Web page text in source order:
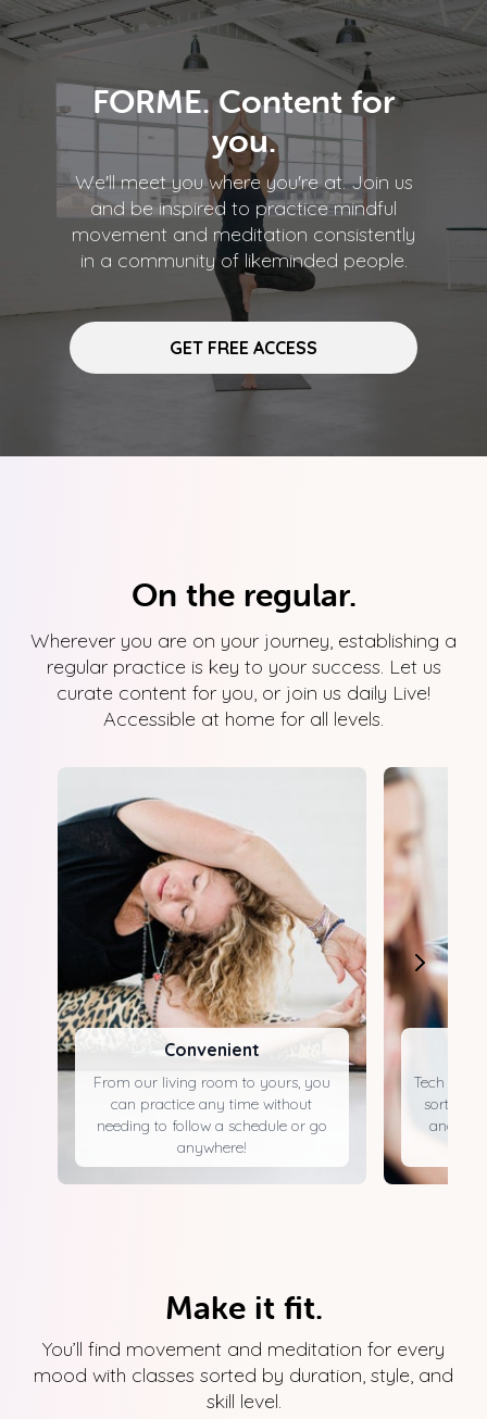
FORME. Content for
you.
We'll meet you where you're at. Join us
and be inspired to practice mindful
movement and meditation consistently
in a community of likeminded people.
GET FREE ACCESS
On the regular.
Wherever you are on your journey, establishing a
regular practice is key to your success. Let us
curate content for you, or join us daily Live!
Accessible at home for all levels.
Convenient
From our living room to yours, you
can practice any time without
needing to follow a schedule or go
anywhere!
Tech
sorted
and
Make it fit.
You’ll find movement and meditation for every
mood with classes sorted by duration, style, and
skill level.